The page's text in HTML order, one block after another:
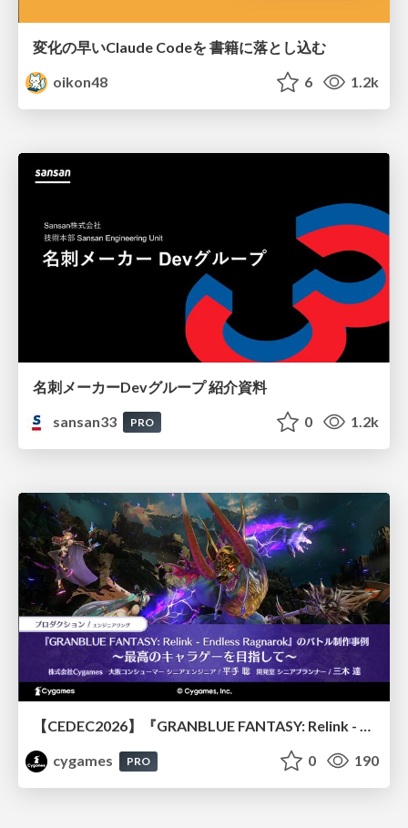
変化の早いClaude Codeを 書籍に落とし込む
oikon48
6 1.2k
名刺メーカーDevグループ 紹介資料
sansan33
PRO 0 1.2k
【CEDEC2026】『GRANBLUE FANTASY: Relink - Endless Ragnarok』のバトル制作事例 ～最高のキャラゲーを目指して～
cygames
PRO 0 190